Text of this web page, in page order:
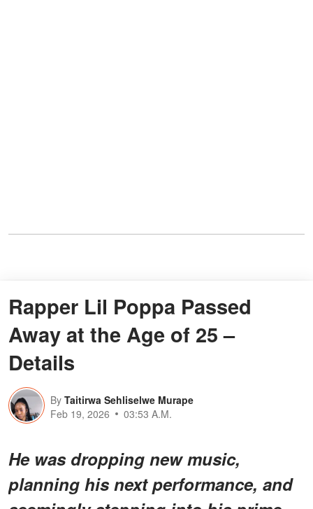
Rapper Lil Poppa Passed
Away at the Age of 25 –
Details
By Taitirwa Sehliselwe Murape
Feb 19, 2026
03:53 A.M.
He was dropping new music,
planning his next performance, and